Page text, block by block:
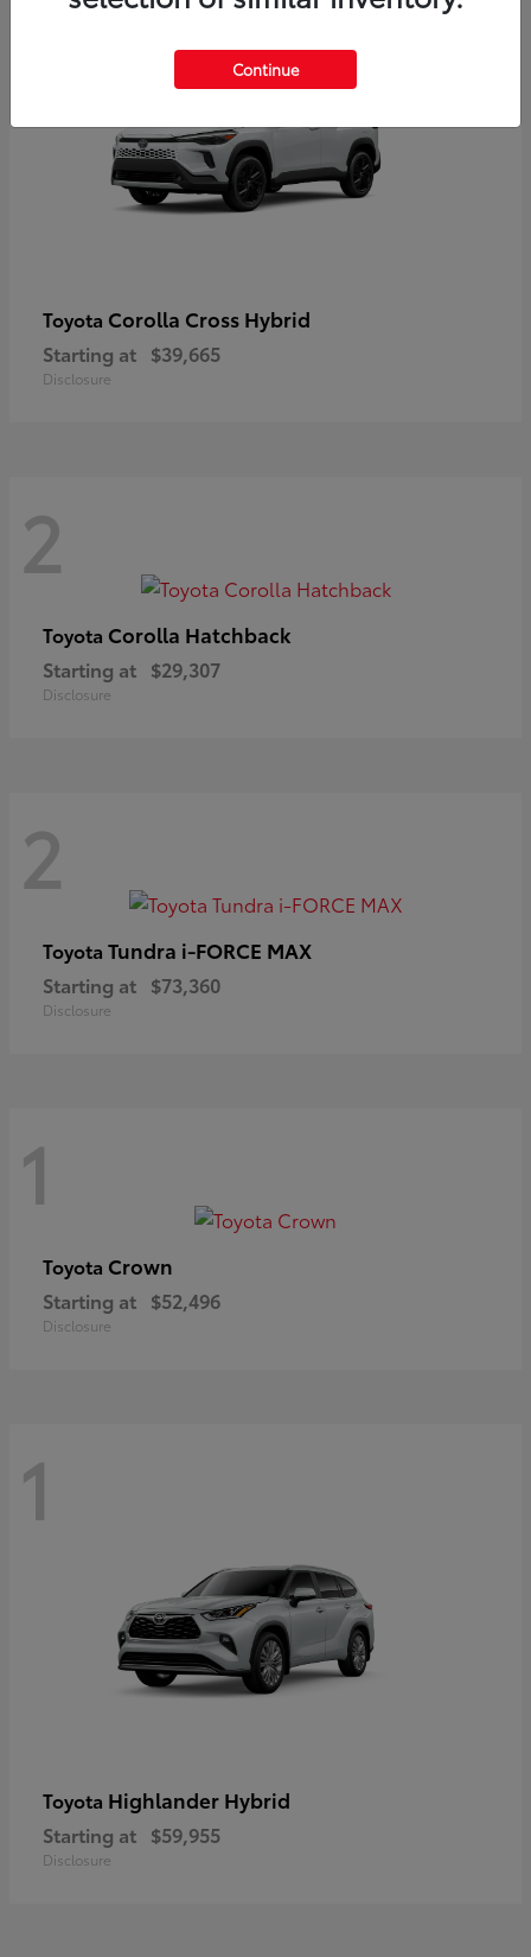
Toyota Corolla Cross Hybrid
Starting at $39,665
Disclosure
2
Toyota Corolla Hatchback
Starting at $29,307
Disclosure
2
Toyota Tundra i-FORCE MAX
Starting at $73,360
Disclosure
1
Toyota Crown
Starting at $52,496
Disclosure
1
Toyota Highlander Hybrid
Starting at $59,955
Disclosure
Continue